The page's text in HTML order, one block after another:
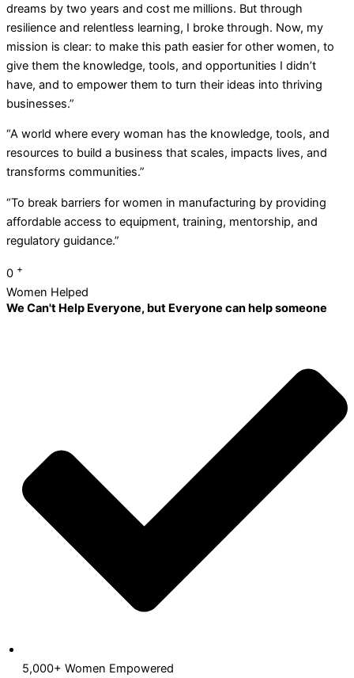
dreams by two years and cost me millions. But through
resilience and relentless learning, I broke through. Now, my
mission is clear: to make this path easier for other women, to
give them the knowledge, tools, and opportunities I didn’t
have, and to empower them to turn their ideas into thriving
businesses.”
“A world where every woman has the knowledge, tools, and
resources to build a business that scales, impacts lives, and
transforms communities.”
“To break barriers for women in manufacturing by providing
affordable access to equipment, training, mentorship, and
regulatory guidance.”
0 +
Women Helped
We Can't Help Everyone, but Everyone can help someone
5,000+ Women Empowered